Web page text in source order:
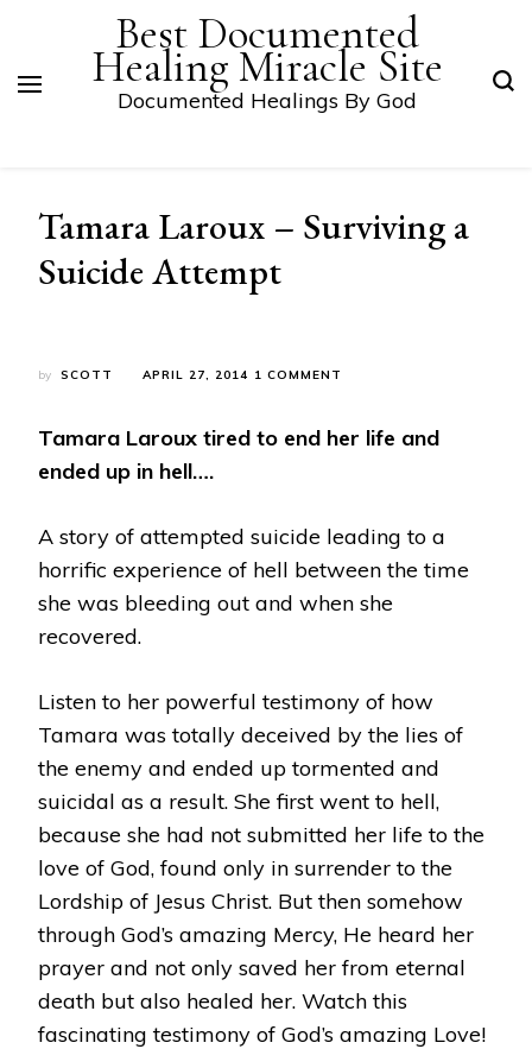
Best Documented
Healing Miracle Site
Documented Healings By God
Tamara Laroux – Surviving a
Suicide Attempt
by SCOTT APRIL 27, 2014 1 COMMENT
–
Tamara Laroux tired to end her life and
ended up in hell….
A story of attempted suicide leading to a
horrific experience of hell between the time
she was bleeding out and when she
recovered.
Listen to her powerful testimony of how
Tamara was totally deceived by the lies of
the enemy and ended up tormented and
suicidal as a result. She first went to hell,
because she had not submitted her life to the
love of God, found only in surrender to the
Lordship of Jesus Christ. But then somehow
through God’s amazing Mercy, He heard her
prayer and not only saved her from eternal
death but also healed her. Watch this
fascinating testimony of God’s amazing Love!